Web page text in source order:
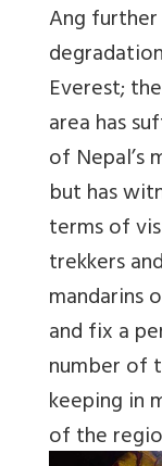
Ang
Everest;
area has
of Nepal’s
but has
terms of
trekkers
mandarins
and fix a
number of
keeping in
of the